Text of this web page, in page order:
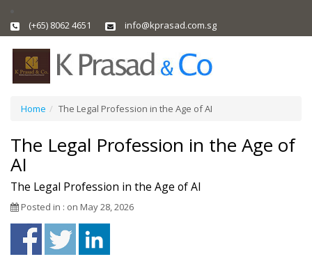
(+65) 8062 4651 info@kprasad.com.sg
Home The Legal Profession in the Age of AI
The Legal Profession in the Age of
AI
The Legal Profession in the Age of AI
Posted in : on May 28, 2026